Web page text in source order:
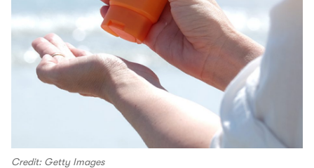
Credit: Getty Images